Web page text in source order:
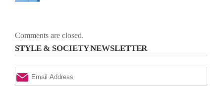
Comments are closed.
STYLE & SOCIETY NEWSLETTER